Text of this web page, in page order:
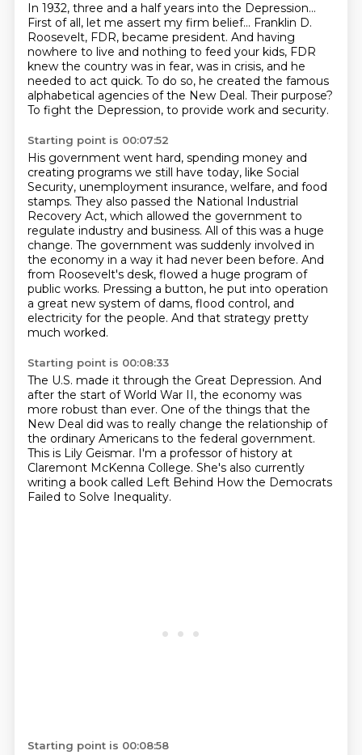
In 1932, three and a half years into the Depression...
First of all, let me assert my firm belief... Franklin D.
Roosevelt, FDR, became president. And having
nowhere to live and nothing to feed your kids, FDR
knew the country was in fear, was in crisis, and he
needed to act quick. To do so, he created the famous
alphabetical agencies of the New Deal. Their purpose?
To fight the Depression, to provide work and security.
Starting point is 00:07:52
His government went hard, spending money and
creating programs we still have today, like Social
Security, unemployment insurance, welfare, and food
stamps. They also passed the National Industrial
Recovery Act, which allowed the government to
regulate industry and business. All of this was a huge
change. The government was suddenly involved in
the economy in a way it had never been before. And
from Roosevelt's desk, flowed a huge program of
public works. Pressing a button, he put into operation
a great new system of dams, flood control, and
electricity for the people. And that strategy pretty
much worked.
Starting point is 00:08:33
The U.S. made it through the Great Depression. And
after the start of World War II, the economy was
more robust than ever. One of the things that the
New Deal did was to really change the relationship of
the ordinary Americans to the federal government.
This is Lily Geismar. I'm a professor of history at
Claremont McKenna College. She's also currently
writing a book called Left Behind How the Democrats
Failed to Solve Inequality.
Starting point is 00:08:58